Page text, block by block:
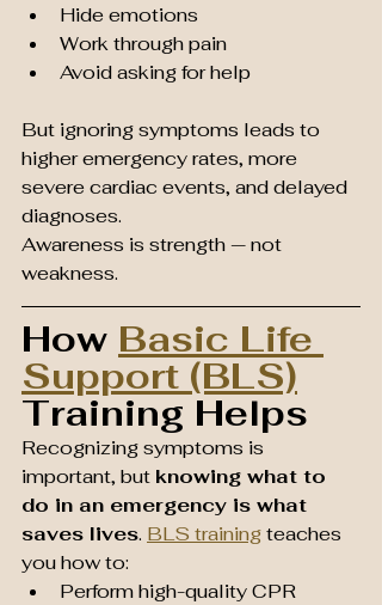
Hide emotions
Work through pain
Avoid asking for help
But ignoring symptoms leads to
higher emergency rates, more
severe cardiac events, and delayed
diagnoses.
Awareness is strength — not
weakness.
How Basic Life
Support (BLS)
Training Helps
Recognizing symptoms is
important, but knowing what to
do in an emergency is what
saves lives. BLS training teaches
you how to:
Perform high-quality CPR